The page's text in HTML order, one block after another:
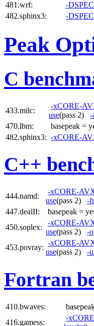
481.wrf:
-
482.sphinx3:
-
Peak
C
433.milc:
-xCORE-
use(pass 2) -
470.lbm:
basepeak =
482.sphinx3: -xCORE-
C++
444.namd:
-xCORE-
use(pass 2) -
447.dealII:
basepeak =
450.soplex:
-xCORE-
use(pass 2) -
453.povray:
-xCORE-
use(pass 2) -
Fortran
410.bwaves:
416.gamess:
-